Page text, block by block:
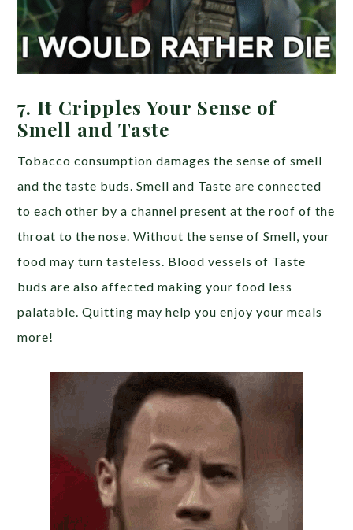
7. It Cripples Your Sense of
Smell and Taste
Tobacco consumption damages the sense of smell
and the taste buds. Smell and Taste are connected
to each other by a channel present at the roof of the
throat to the nose. Without the sense of Smell, your
food may turn tasteless. Blood vessels of Taste
buds are also affected making your food less
palatable. Quitting may help you enjoy your meals
more!